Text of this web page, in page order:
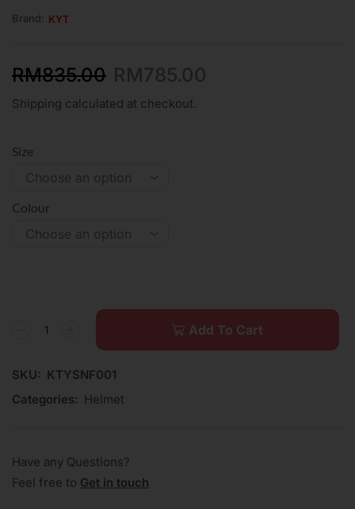
Brand: KYT
RM835.00 RM785.00
Shipping calculated at checkout.
Size
Colour
Add To Cart
SKU: KTYSNF001
Categories: Helmet
Have any Questions?
Feel free to Get in touch